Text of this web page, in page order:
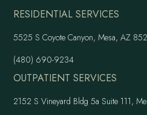
RESIDENTIAL SERVICES
5525 S Coyote Canyon, Mesa, AZ
(480) 690-9234
OUTPATIENT SERVICES
2152 S Vineyard Bldg 5a Suite 111,